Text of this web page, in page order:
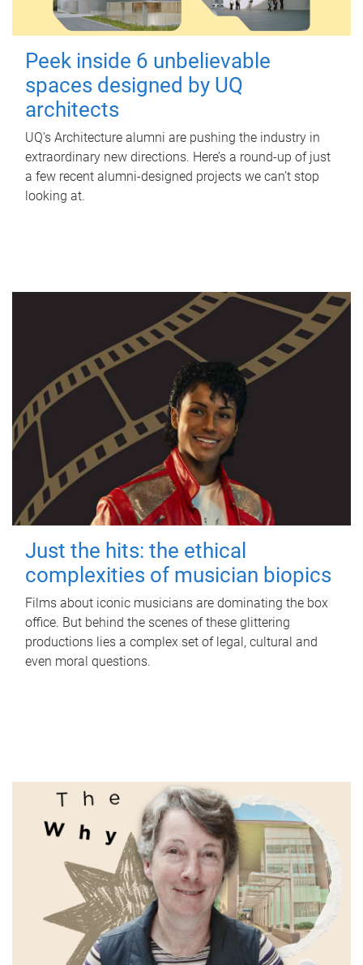
Peek inside 6 unbelievable
spaces designed by UQ
architects
UQ's Architecture alumni are pushing the industry in
extraordinary new directions. Here’s a round-up of just
a few recent alumni-designed projects we can’t stop
looking at.
Just the hits: the ethical
complexities of musician biopics
Films about iconic musicians are dominating the box
office. But behind the scenes of these glittering
productions lies a complex set of legal, cultural and
even moral questions.